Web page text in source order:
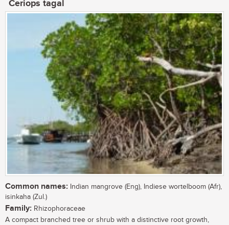
Ceriops tagal
Common names: Indian mangrove (Eng), Indiese wortelboom (Afr),
isinkaha (Zul.)
Family: Rhizophoraceae
A compact branched tree or shrub with a distinctive root growth,